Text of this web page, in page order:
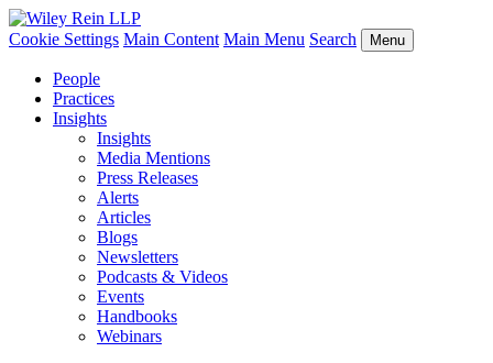
Cookie Settings Main Content Main Menu Search Menu
People
Practices
Insights
Insights
Media Mentions
Press Releases
Alerts
Articles
Blogs
Newsletters
Podcasts & Videos
Events
Handbooks
Webinars